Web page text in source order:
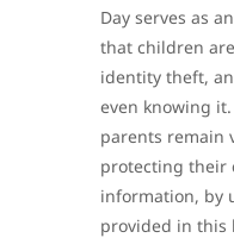
Day serves as
that children
identity theft,
even knowing
parents remain
protecting their
information, by
provided in this